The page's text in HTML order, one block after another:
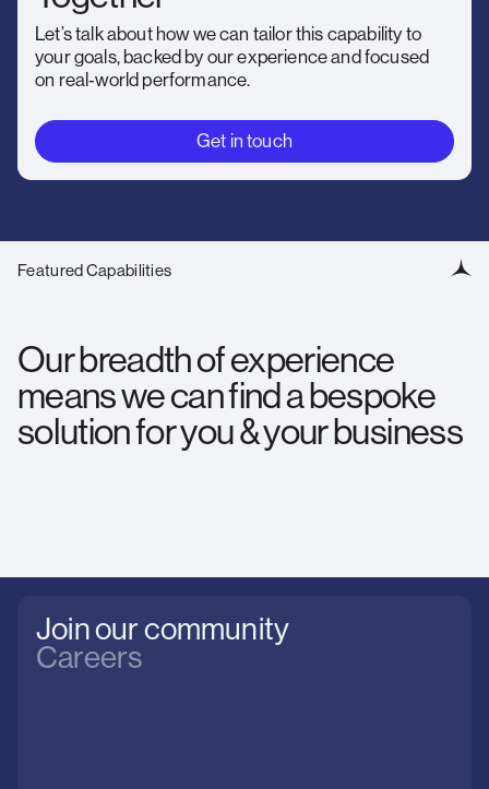
Let’s talk about how we can tailor this capability to
your goals, backed by our experience and focused
on real‑world performance.
Get in touch
Featured Capabilities
Our breadth of experience
means we can find a bespoke
solution for you & your business
Join our community
Careers